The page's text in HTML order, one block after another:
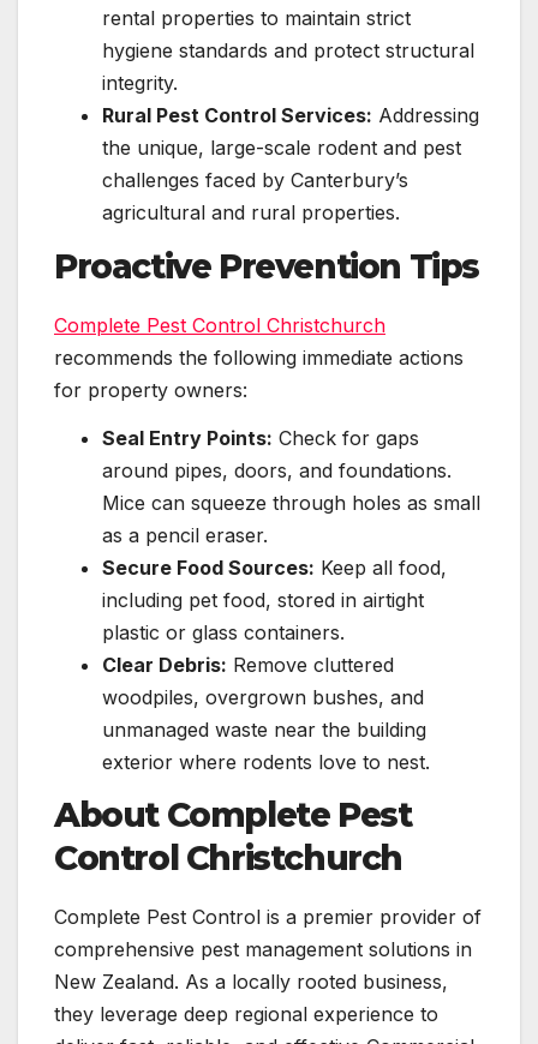
rental properties to maintain strict
hygiene standards and protect structural
integrity.
Rural Pest Control Services: Addressing
the unique, large-scale rodent and pest
challenges faced by Canterbury’s
agricultural and rural properties.
Proactive Prevention Tips
Complete Pest Control Christchurch
recommends the following immediate actions
for property owners:
Seal Entry Points: Check for gaps
around pipes, doors, and foundations.
Mice can squeeze through holes as small
as a pencil eraser.
Secure Food Sources: Keep all food,
including pet food, stored in airtight
plastic or glass containers.
Clear Debris: Remove cluttered
woodpiles, overgrown bushes, and
unmanaged waste near the building
exterior where rodents love to nest.
About Complete Pest
Control Christchurch
Complete Pest Control is a premier provider of
comprehensive pest management solutions in
New Zealand. As a locally rooted business,
they leverage deep regional experience to